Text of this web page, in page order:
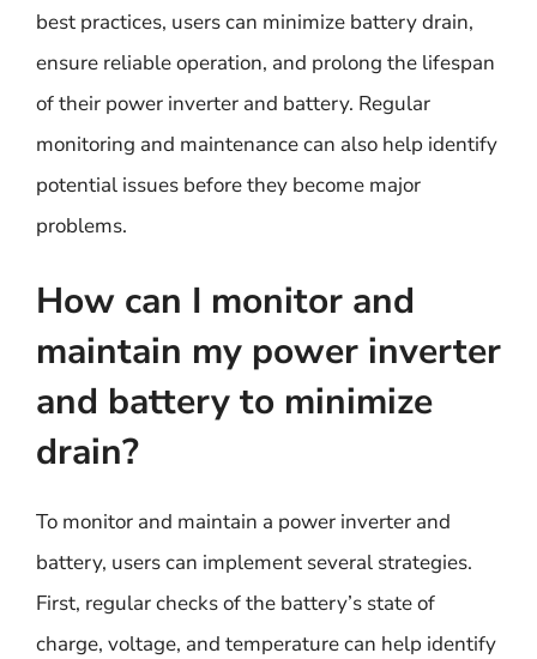
best practices, users can minimize battery drain,
ensure reliable operation, and prolong the lifespan
of their power inverter and battery. Regular
monitoring and maintenance can also help identify
potential issues before they become major
problems.
How can I monitor and
maintain my power inverter
and battery to minimize
drain?
To monitor and maintain a power inverter and
battery, users can implement several strategies.
First, regular checks of the battery’s state of
charge, voltage, and temperature can help identify